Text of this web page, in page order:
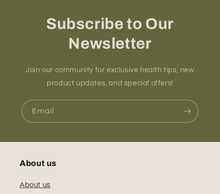
Subscribe to Our
Newsletter
Join our community for exclusive health tips, new
product updates, and special offers!
Email
About us
About us